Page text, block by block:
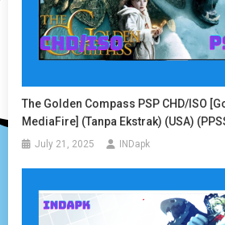
The Golden Compass PSP CHD/ISO
MediaFire] (Tanpa Ekstrak) (USA)
July 21, 2025 INDapk